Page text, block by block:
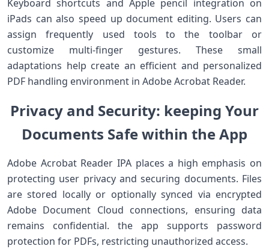
Keyboard shortcuts and Apple pencil integration on
iPads can also speed up document editing. Users can
assign frequently used tools to the ​toolbar or⁢
customize multi-finger gestures. These small
adaptations help create an efficient and‌ personalized
PDF handling environment in Adobe Acrobat Reader.
Privacy‍ and Security:⁣ keeping Your
Documents Safe within the ‍App
Adobe⁢ Acrobat Reader IPA places a high emphasis on
protecting user privacy and securing documents. Files
are stored⁤ locally or optionally synced via encrypted
Adobe Document Cloud connections, ensuring data
remains confidential. the app ‌supports⁤ password​
protection for PDFs, restricting unauthorized access.